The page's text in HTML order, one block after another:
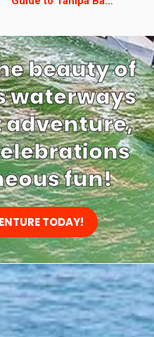
beauty of
waterways
adventure,
fun!
TODAY!